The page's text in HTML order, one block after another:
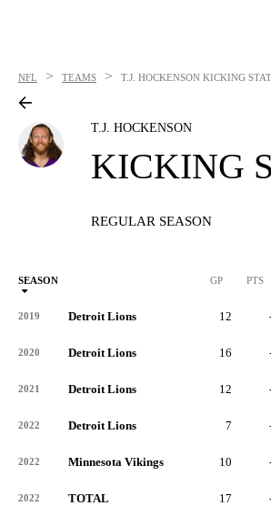
NFL > TEAMS > T.J. HOCKENSON KICKING
T.J. HOCKENSON
KICKING
REGULAR SEASON
SEASON GP PTS
2019 Detroit Lions 12
2020 Detroit Lions 16
2021 Detroit Lions 12
2022 Detroit Lions 7
2022 Minnesota Vikings 10
2022 TOTAL 17